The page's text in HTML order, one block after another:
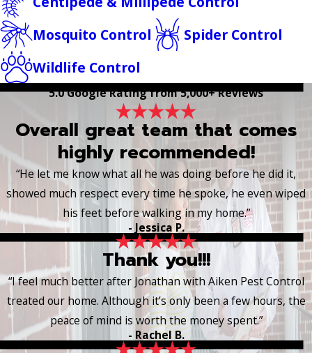
Mosquito Control
Spider Control
Wildlife Control
5.0 Google Rating from 5,000+ Reviews
Overall great team that comes
highly recommended!
“He let me know what all he was doing before he did it,
showed much respect every time he spoke, he even wiped
his feet before walking in my home.”
- Jessica P.
Thank you!!!
“I feel much better after Jonathan with Aiken Pest Control
treated our home. Although it’s only been a few hours, the
peace of mind is worth the money spent.”
- Rachel B.